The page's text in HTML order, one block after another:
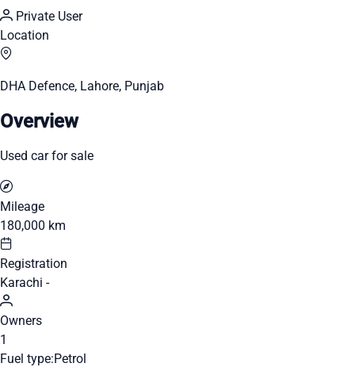
Private User
Location
DHA Defence, Lahore, Punjab
Overview
Used car for sale
Mileage
180,000 km
Registration
Karachi -
Owners
1
Fuel type:Petrol